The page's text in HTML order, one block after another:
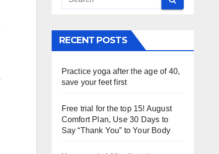
RECENT POSTS
Practice yoga after the age of 40,
save your feet first
Free trial for the top 15! August
Comfort Plan, Use 30 Days to
Say “Thank You” to Your Body